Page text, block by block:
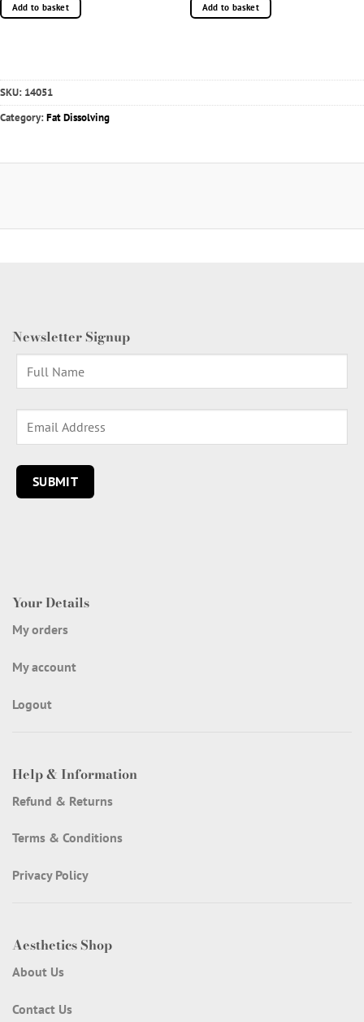
Add to basket Add to basket
SKU: 14051
Category:Fat Dissolving
Your Details
My orders
My account
Logout
Help & Information
Refund & Returns
Terms & Conditions
Privacy Policy
Aesthetics Shop
About Us
Contact Us
Newsletter Signup